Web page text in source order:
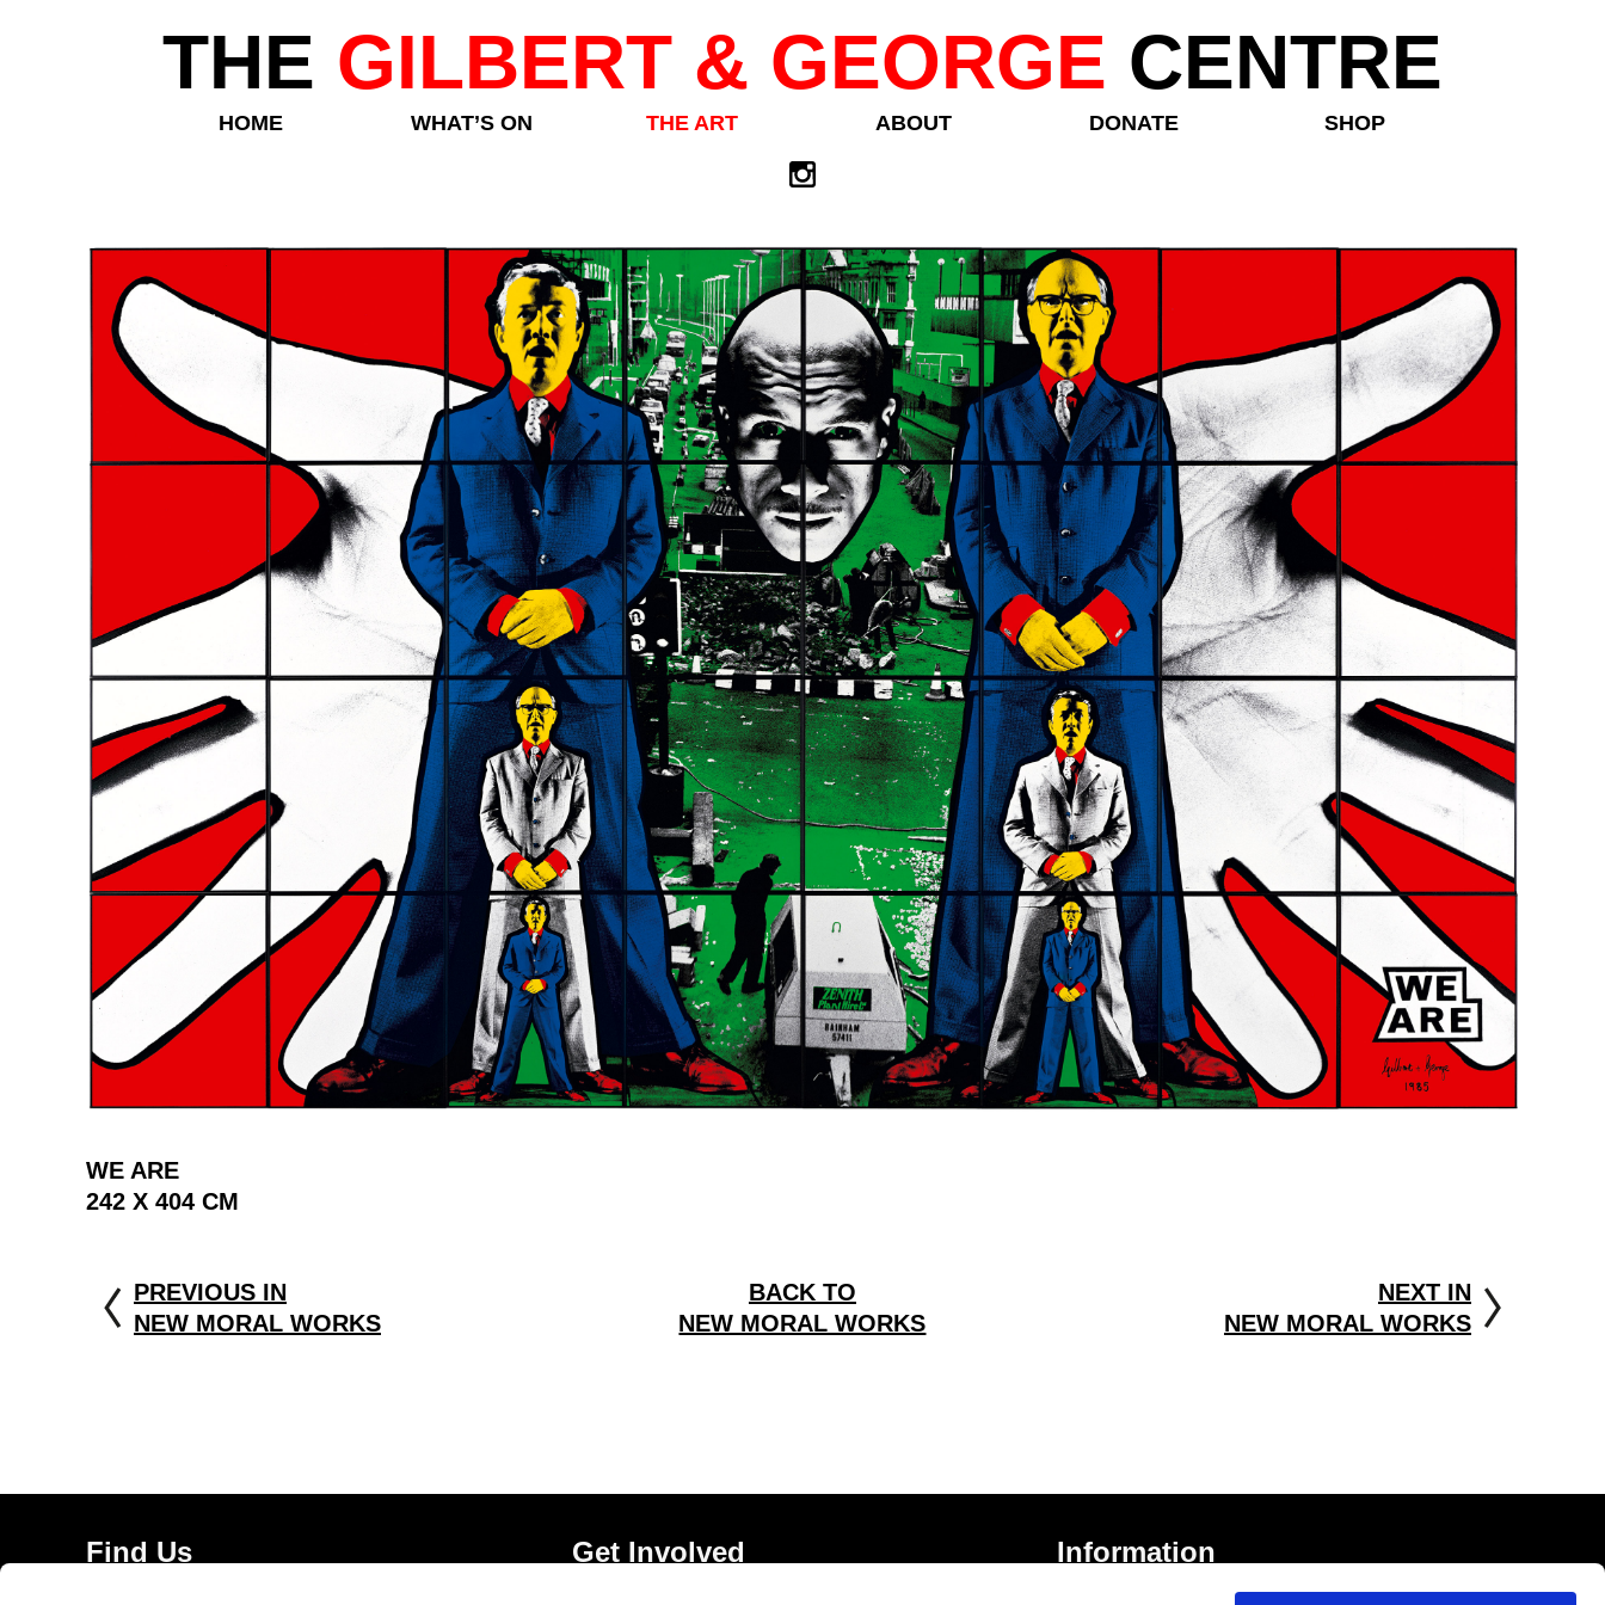
THE GILBERT & GEORGE CENTRE
HOME WHAT’S ON THE ART ABOUT DONATE SHOP
WE ARE
242 X 404 CM
PREVIOUS IN
NEW MORAL WORKS
BACK TO
NEW MORAL WORKS
NEXT IN
NEW MORAL WORKS
Find Us Get Involved Information